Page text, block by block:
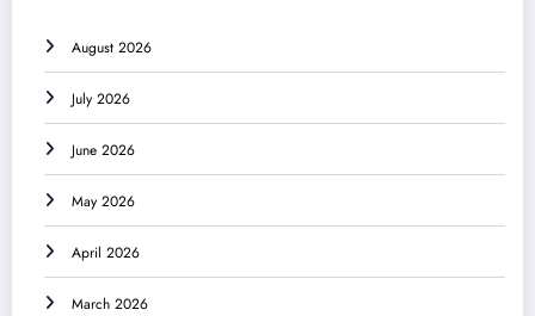
August 2026
July 2026
June 2026
May 2026
April 2026
March 2026